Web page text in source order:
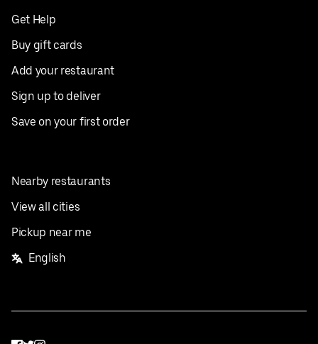
Get Help
Buy gift cards
Add your restaurant
Sign up to deliver
Save on your first order
Nearby restaurants
View all cities
Pickup near me
English